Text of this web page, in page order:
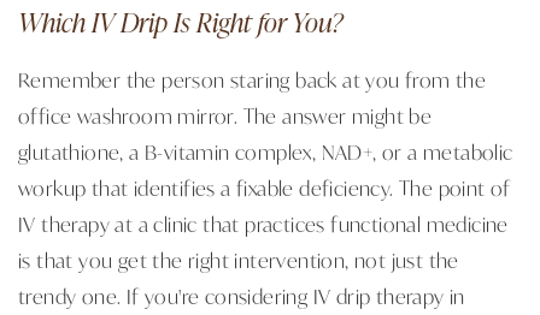
Which IV Drip Is Right for You?
Remember the person staring back at you from the
office washroom mirror. The answer might be
glutathione, a B-vitamin complex, NAD+, or a metabolic
workup that identifies a fixable deficiency. The point of
IV therapy at a clinic that practices functional medicine
is that you get the right intervention, not just the
trendy one. If you're considering IV drip therapy in